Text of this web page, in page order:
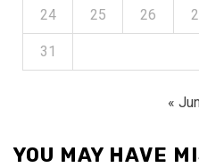
24 25 26
31
«
YOU MAY HAVE